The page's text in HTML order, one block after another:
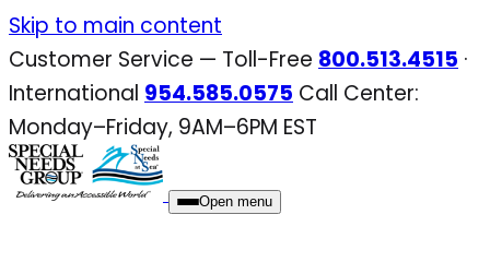
Skip
to
content
Skip to main content
Customer Service — Toll-Free 800.513.4515 ·
International 954.585.0575 Call Center:
Monday–Friday, 9AM–6PM EST
Open menu